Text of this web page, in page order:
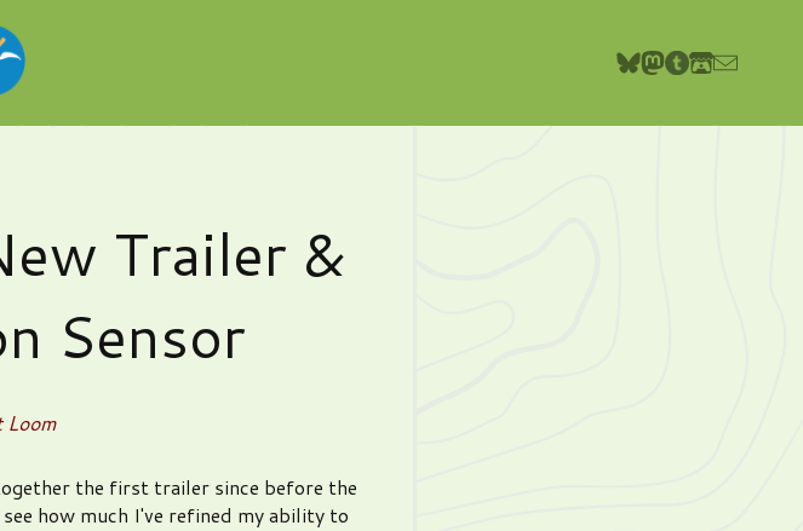
Trailer &
Sensor
Loom
the first trailer since before the
how much I've refined my ability to